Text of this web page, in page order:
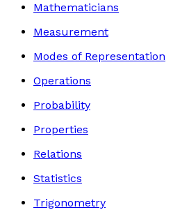
Mathematicians
Measurement
Modes of Representation
Operations
Probability
Properties
Relations
Statistics
Trigonometry